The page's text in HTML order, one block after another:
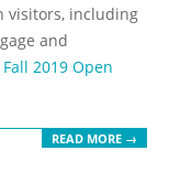
visitors, including
and
Fall 2019 Open
READ MORE →